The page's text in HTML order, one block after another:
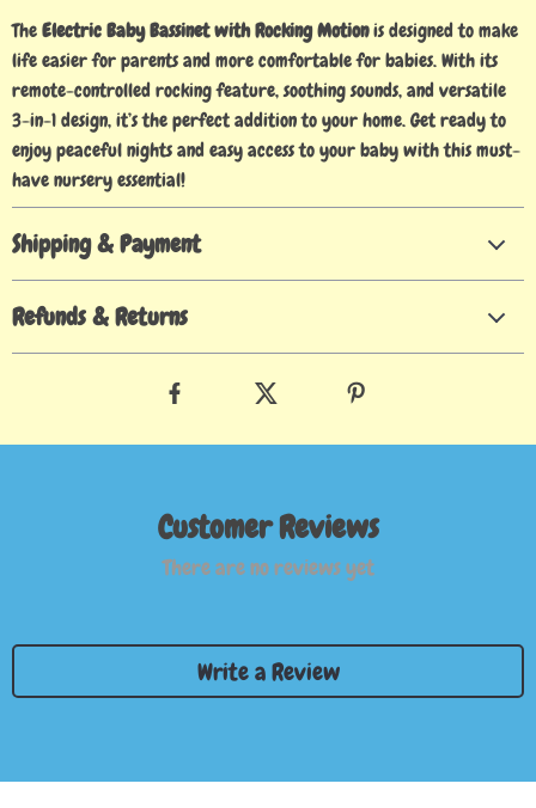
TheElectric Baby Bassinet with Rocking Motionis designed to make
life easier for parents and more comfortable for babies. With its
remote-controlled rocking feature, soothing sounds, and versatile
3-in-1 design, it’s the perfect addition to your home. Get ready to
enjoy peaceful nights and easy access to your baby with this must-
have nursery essential!
Shipping & Payment
Refunds & Returns
Customer Reviews
There are no reviews yet
Write a Review